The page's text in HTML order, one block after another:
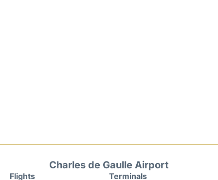
Charles de Gaulle Airport
Flights Terminals